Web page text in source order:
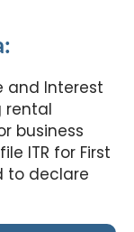
and Interest
rental
business
ITR for First
to declare